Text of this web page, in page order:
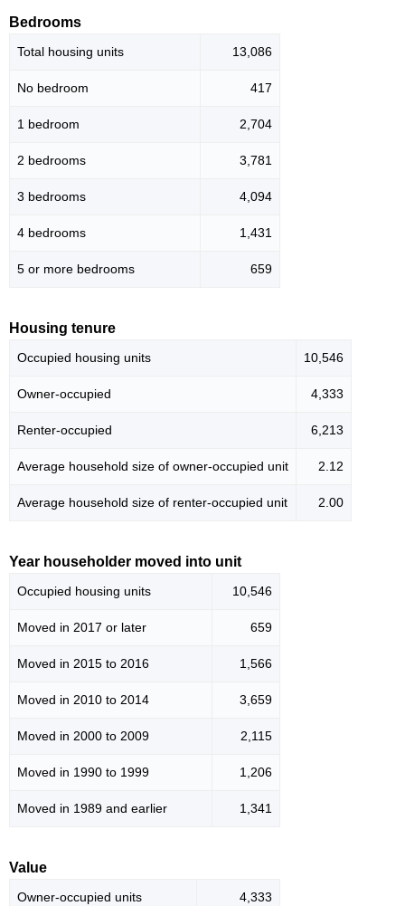
Bedrooms
Total housing units 13,086
No bedroom 417
1 bedroom 2,704
2 bedrooms 3,781
3 bedrooms 4,094
4 bedrooms 1,431
5 or more bedrooms 659
Housing tenure
Occupied housing units 10,546
Owner-occupied 4,333
Renter-occupied 6,213
Average household size of owner-occupied unit 2.12
Average household size of renter-occupied unit 2.00
Year householder moved into unit
Occupied housing units 10,546
Moved in 2017 or later 659
Moved in 2015 to 2016 1,566
Moved in 2010 to 2014 3,659
Moved in 2000 to 2009 2,115
Moved in 1990 to 1999 1,206
Moved in 1989 and earlier 1,341
Value
Owner-occupied units 4,333